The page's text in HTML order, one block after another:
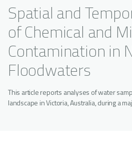
Spatial and
of Chemical and
Contamination in
Floodwaters
This article reports analyses of water
landscape in Victoria, Australia, during a